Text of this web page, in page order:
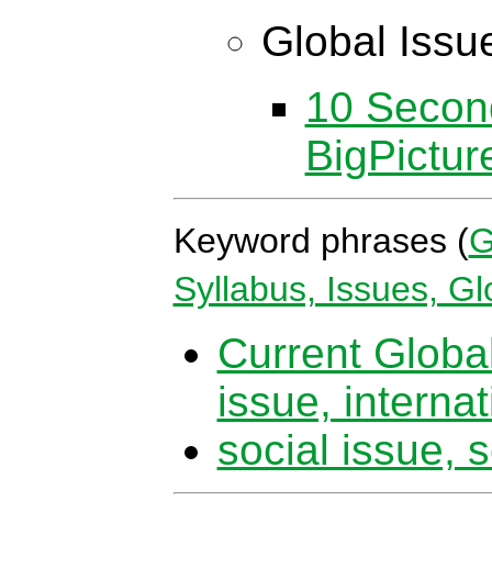
Global
10
Keyword phrases (
Syllabus, Issues,
Current
issue,
social issue,